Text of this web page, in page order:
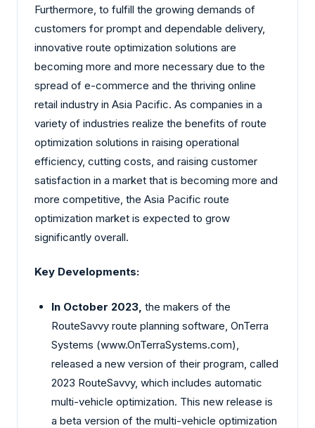
Furthermore, to fulfill the growing demands of
customers for prompt and dependable delivery,
innovative route optimization solutions are
becoming more and more necessary due to the
spread of e-commerce and the thriving online
retail industry in Asia Pacific. As companies in a
variety of industries realize the benefits of route
optimization solutions in raising operational
efficiency, cutting costs, and raising customer
satisfaction in a market that is becoming more and
more competitive, the Asia Pacific route
optimization market is expected to grow
significantly overall.
Key Developments:
In October 2023, the makers of the
RouteSavvy route planning software, OnTerra
Systems (www.OnTerraSystems.com),
released a new version of their program, called
2023 RouteSavvy, which includes automatic
multi-vehicle optimization. This new release is
a beta version of the multi-vehicle optimization